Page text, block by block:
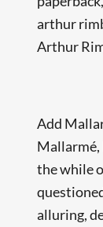
arthur
Arthur
Add
Mallarmé,
the while
alluring,